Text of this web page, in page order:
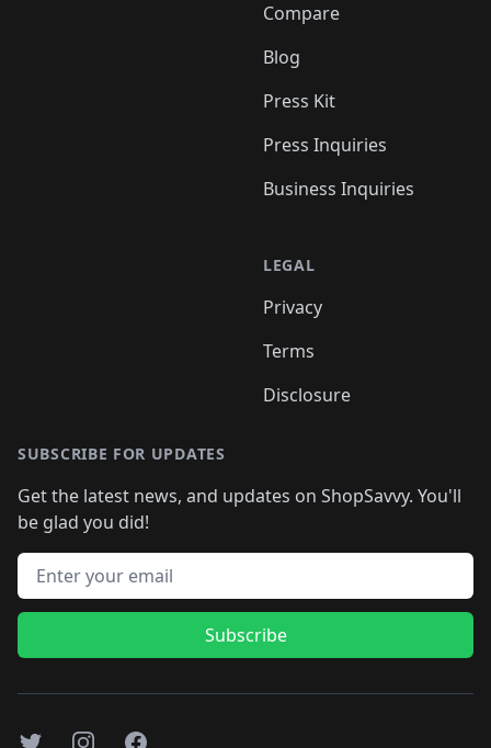
Compare
Blog
Press Kit
Press Inquiries
Business Inquiries
LEGAL
Privacy
Terms
Disclosure
SUBSCRIBE FOR UPDATES
Get the latest news, and updates on ShopSavvy. You'll
be glad you did!
Email address
Subscribe
TwitterInstagramFacebook